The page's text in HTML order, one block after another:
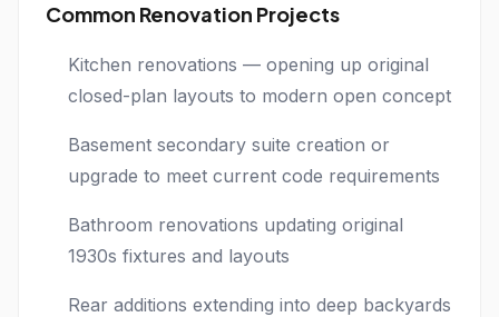
Common Renovation Projects
Kitchen renovations — opening up original
closed-plan layouts to modern open concept
Basement secondary suite creation or
upgrade to meet current code requirements
Bathroom renovations updating original
1930s fixtures and layouts
Rear additions extending into deep backyards